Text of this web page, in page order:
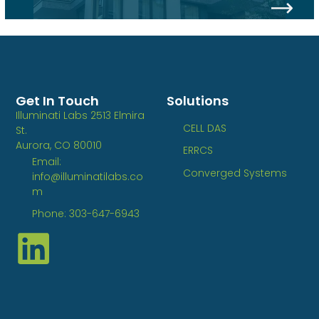
Solutions
CELL DAS
ERRCS
Converged Systems
Get In Touch
Illuminati Labs 2513 Elmira
St.
Aurora, CO 80010
Email:
info@illuminatilabs.co
m
Phone: 303-647-6943